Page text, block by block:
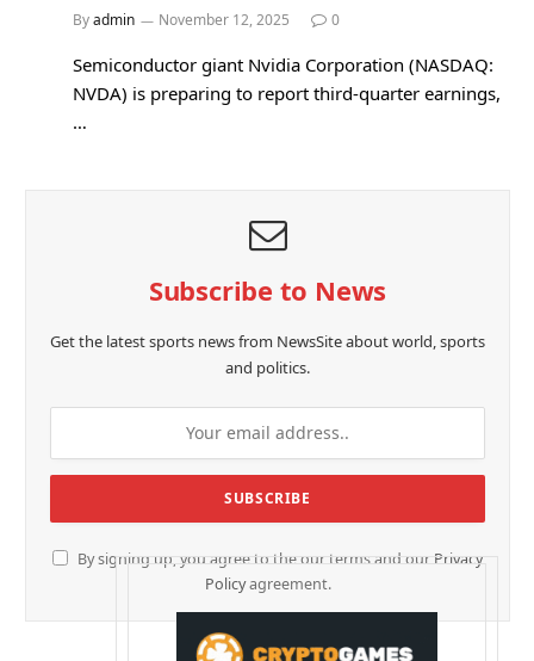
Byadmin November 12, 2025 0
Semiconductor giant Nvidia Corporation (NASDAQ:
NVDA) is preparing to report third-quarter earnings,
…
Subscribe to News
Get the latest sports news from NewsSite about world, sports
and politics.
By signing up, you agree to the our terms and our Privacy
Policyagreement.